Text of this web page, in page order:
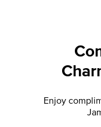
Enjoy